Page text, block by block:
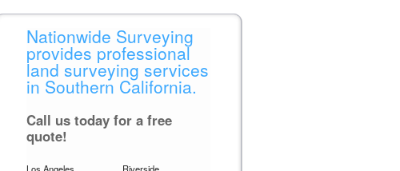
Nationwide Surveying
provides professional
land surveying services
in Southern California.
Call us today for a free
quote!